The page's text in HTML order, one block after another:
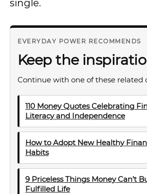
single.
EVERYDAY POWER RECOMMENDS
Keep the
Continue with one of these related
110 Money Quotes Celebrating
Literacy and Independence
How to Adopt New Healthy
Habits
9 Priceless Things Money Can’t
Fulfilled Life